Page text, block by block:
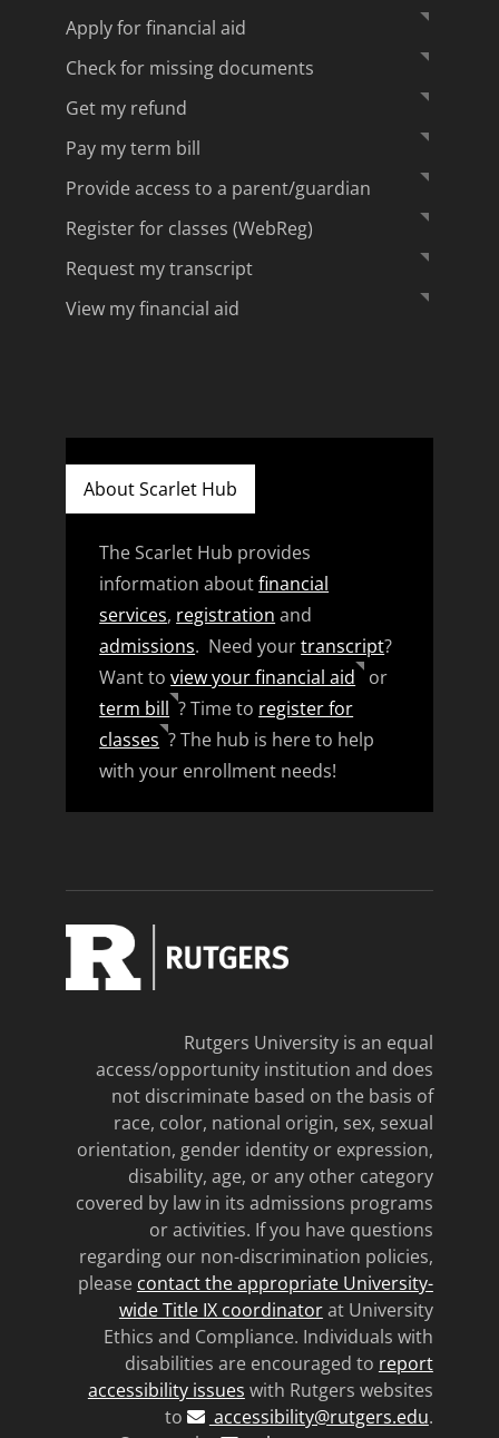
Apply for financial aid
Check for missing documents
Get my refund
Pay my term bill
Provide access to a parent/guardian
Register for classes (WebReg)
Request my transcript
View my financial aid
About Scarlet Hub
The Scarlet Hub provides
information aboutfinancial
services, registration and
admissions. Need yourtranscript?
Want toview your financial aid
or
term bill ? Time to register for
classes ? The hub is here to help
with your enrollment needs!
Rutgers University is an equal
access/opportunity institution and does
not discriminate based on the basis of
race, color, national origin, sex, sexual
orientation, gender identity or expression,
disability, age, or any other category
covered by law in its admissions programs
or activities. If you have questions
regarding our non-discrimination policies,
please contact the appropriate University-
wide Title IX coordinatorat University
Ethics and Compliance. Individuals with
disabilities are encouraged to report
accessibility issues with Rutgers websites
to
accessibility@rutgers.edu.